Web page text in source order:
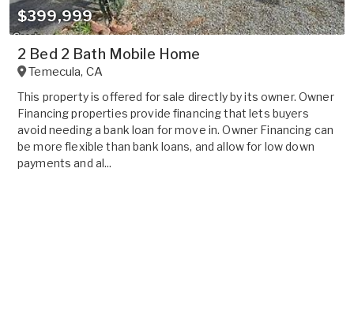
$399,999
2 Bed 2 Bath Mobile Home
Temecula, CA
This property is offered for sale directly by its owner. Owner
Financing properties provide financing that lets buyers
avoid needing a bank loan for move in. Owner Financing can
be more flexible than bank loans, and allow for low down
payments and al...